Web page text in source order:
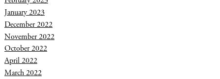
January 2023
December 2022
November 2022
October 2022
April 2022
March 2022